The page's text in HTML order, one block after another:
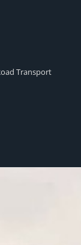
Transport